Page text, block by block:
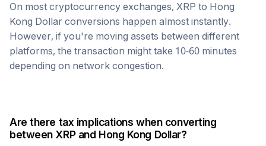
On most cryptocurrency exchanges, XRP to Hong
Kong Dollar conversions happen almost instantly.
However, if you're moving assets between different
platforms, the transaction might take 10-60 minutes
depending on network congestion.
Are there tax implications when converting
between XRPand Hong Kong Dollar?